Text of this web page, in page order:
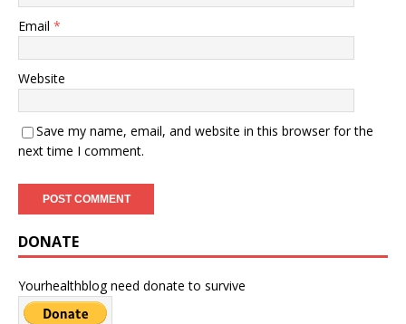
Email *
Website
Save my name, email, and website in this browser for the
next time I comment.
DONATE
Yourhealthblog need donate to survive